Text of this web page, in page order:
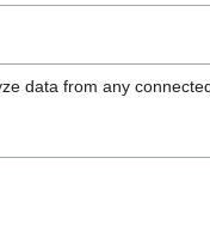
data from any